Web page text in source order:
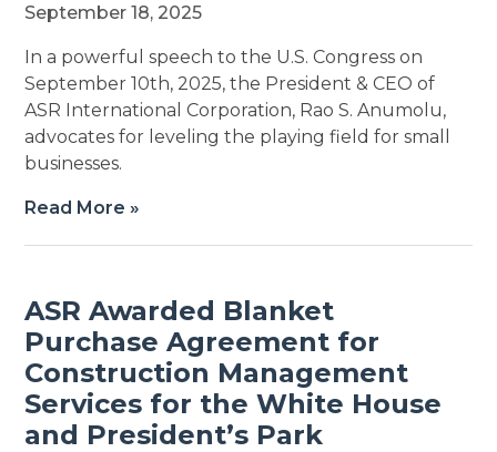
September 18, 2025
In a powerful speech to the U.S. Congress on
September 10th, 2025, the President & CEO of
ASR International Corporation, Rao S. Anumolu,
advocates for leveling the playing field for small
businesses.
Read More »
ASR Awarded Blanket
Purchase Agreement for
Construction Management
Services for the White House
and President’s Park